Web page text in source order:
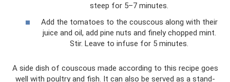
steep for 5–7 minutes.
Add the tomatoes to the couscous along with their
juice and oil, add pine nuts and finely chopped mint.
Stir. Leave to infuse for 5 minutes.
A side dish of couscous made according to this recipe goes
well with poultry and fish. It can also be served as a stand-